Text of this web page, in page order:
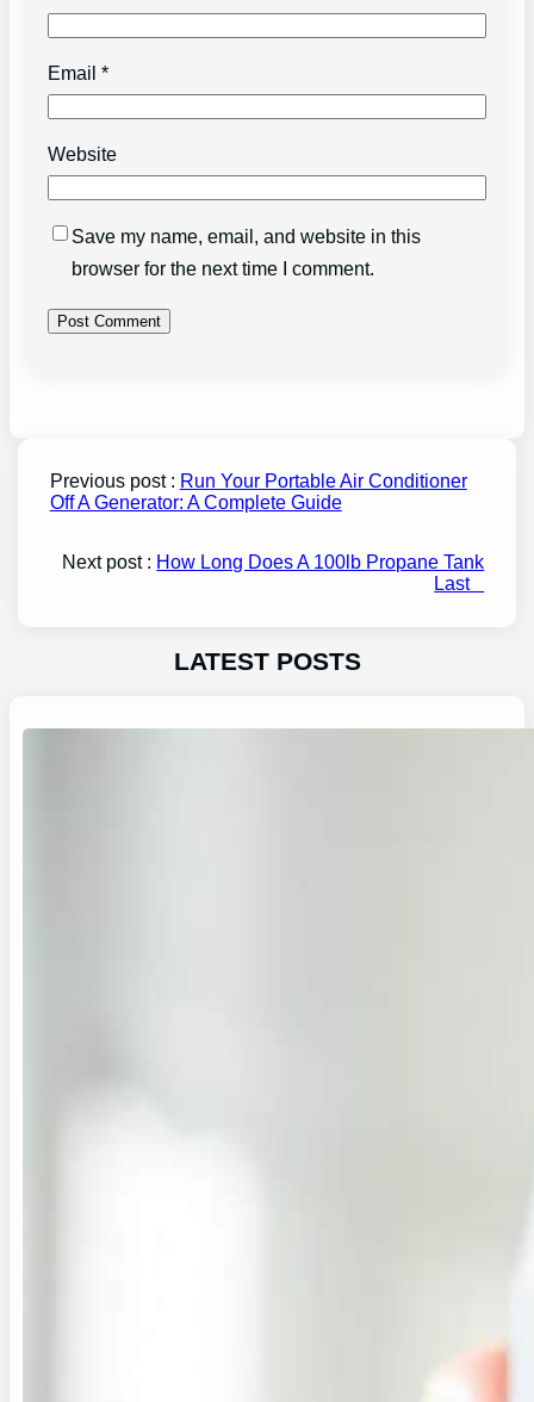
Email *
Website
Save my name, email, and website in this
browser for the next time I comment.
Previous post : Run Your Portable Air Conditioner
Off A Generator: A Complete Guide
Next post : How Long Does A 100lb Propane Tank
Last
LATEST POSTS